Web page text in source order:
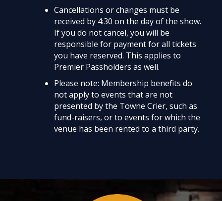
Cancellations or changes must be
received by 4:30 on the day of the show.
If you do not cancel, you will be
responsible for payment for all tickets
you have reserved. This applies to
Premier Passholders as well.
Please note: Membership benefits do
not apply to events that are not
presented by the Towne Crier, such as
fund-raisers, or to events for which the
venue has been rented to a third party.